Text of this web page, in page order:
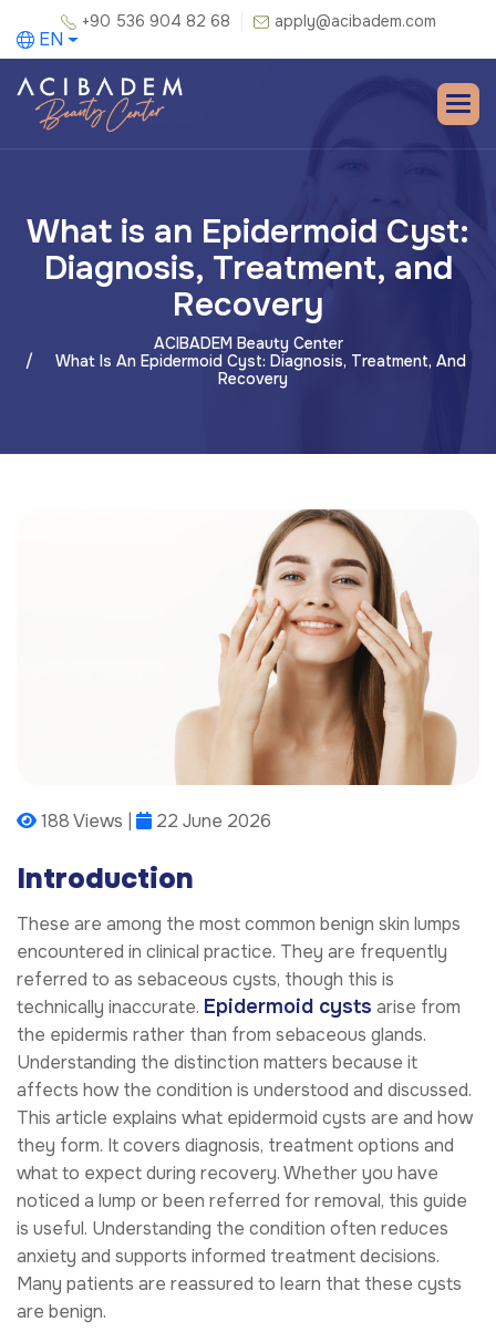
+90 536 904 82 68 apply@acibadem.com
EN
What is an Epidermoid Cyst:
Diagnosis, Treatment, and
Recovery
ACIBADEM Beauty Center
What Is An Epidermoid Cyst: Diagnosis, Treatment, And
Recovery
188 Views | 22 June 2026
Introduction
These are among the most common benign skin lumps
encountered in clinical practice. They are frequently
referred to as sebaceous cysts, though this is
technically inaccurate. Epidermoid cysts arise from
the epidermis rather than from sebaceous glands.
Understanding the distinction matters because it
affects how the condition is understood and discussed.
This article explains what epidermoid cysts are and how
they form. It covers diagnosis, treatment options and
what to expect during recovery. Whether you have
noticed a lump or been referred for removal, this guide
is useful. Understanding the condition often reduces
anxiety and supports informed treatment decisions.
Many patients are reassured to learn that these cysts
are benign.